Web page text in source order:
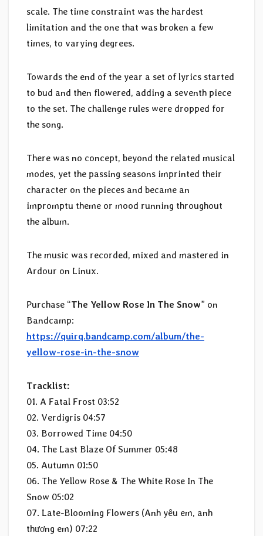
scale. The time constraint was the hardest
limitation and the one that was broken a few
times, to varying degrees.
Towards the end of the year a set of lyrics started
to bud and then flowered, adding a seventh piece
to the set. The challenge rules were dropped for
the song.
There was no concept, beyond the related musical
modes, yet the passing seasons imprinted their
character on the pieces and became an
impromptu theme or mood running throughout
the album.
The music was recorded, mixed and mastered in
Ardour on Linux.
Purchase “The Yellow Rose In The Snow” on
Bandcamp:
https://quirq.bandcamp.com/album/the-
yellow-rose-in-the-snow
Tracklist:
01. A Fatal Frost 03:52
02. Verdigris 04:57
03. Borrowed Time 04:50
04. The Last Blaze Of Summer 05:48
05. Autumn 01:50
06. The Yellow Rose & The White Rose In The
Snow 05:02
07. Late-Blooming Flowers (Anh yêu em, anh
thương em) 07:22